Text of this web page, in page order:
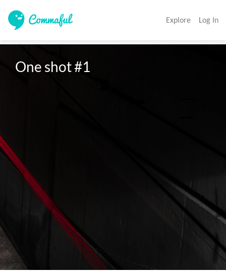
Explore Log In
One shot #1